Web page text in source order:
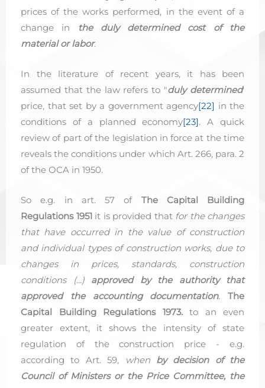
prices of the works performed, in the event of a
change in
the duly determined cost of the
material or labor.
In the literature of recent years, it has been
assumed that the law refers to "duly determined'
price, that set by a government agency[22] in the
conditions of a planned economy[23]. A quick
review of part of the legislation in force at the time
reveals the conditions under which Art. 266, para. 2
of the OCA in 1950.
So e.g. in art. 57 of The Capital Building
Regulations 1951it is provided that for the changes
that have occurred in the value of construction
and individual types of construction works, due to
changes in prices, standards, construction
conditions (...) approved by the authority that
approved the accounting documentation. The
Capital Building Regulations 1973.to an even
greater extent, it shows the intensity of state
regulation of the construction price - e.g.
according to Art. 59,
when by decision of the
Council of Ministers or the Price Committee, the